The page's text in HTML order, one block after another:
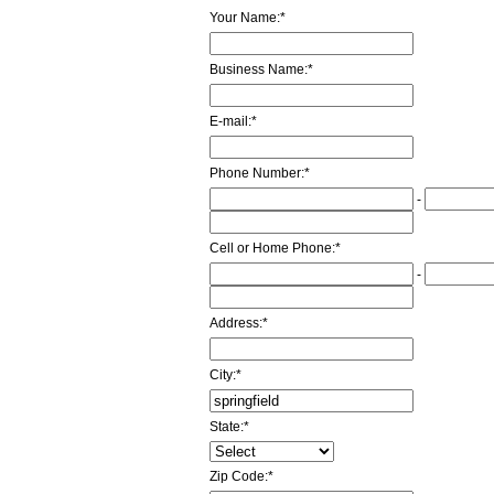
Your Name:*
Business Name:*
E-mail:*
Phone Number:*
-
Cell or Home Phone:*
-
Address:*
City:*
State:*
Zip Code:*